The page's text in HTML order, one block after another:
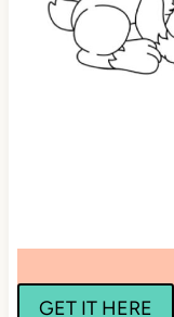
GET IT HERE